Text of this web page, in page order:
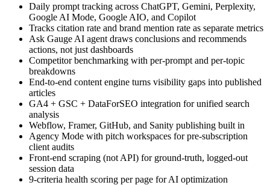
Daily prompt tracking across ChatGPT, Gemini, Perplexity,
Google AI Mode, Google AIO, and Copilot
Tracks citation rate and brand mention rate as separate metrics
Ask Gauge AI agent draws conclusions and recommends
actions, not just dashboards
Competitor benchmarking with per-prompt and per-topic
breakdowns
End-to-end content engine turns visibility gaps into published
articles
GA4 + GSC + DataForSEO integration for unified search
analysis
Webflow, Framer, GitHub, and Sanity publishing built in
Agency Mode with pitch workspaces for pre-subscription
client audits
Front-end scraping (not API) for ground-truth, logged-out
session data
9-criteria health scoring per page for AI optimization